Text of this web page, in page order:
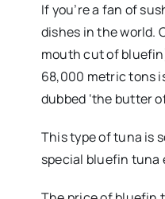
If you’re a fan of
dishes in the world.
mouth cut of
68,000 metric tons
dubbed ‘the butter
This type of tuna is
special bluefin tuna